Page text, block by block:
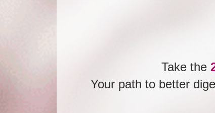
Take the
Your path to better